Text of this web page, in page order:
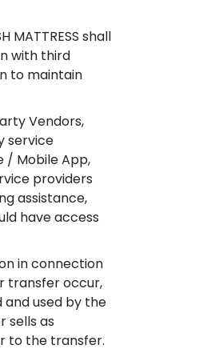
MATTRESS shall
with third
to maintain
Vendors,
service
/ Mobile App,
providers
assistance,
have access
in connection
transfer occur,
and used by the
sells as
to the transfer.